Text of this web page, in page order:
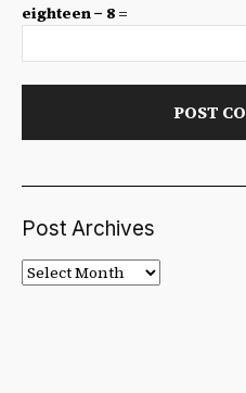
eighteen − 8 =
Post Archives
Post
Archives